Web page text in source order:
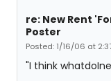
re: New Rent
Poster
Posted: 1/16/06 at
"I think